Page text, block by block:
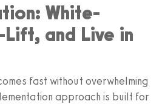
White-
and Live in
fast without overwhelming
approach is built for